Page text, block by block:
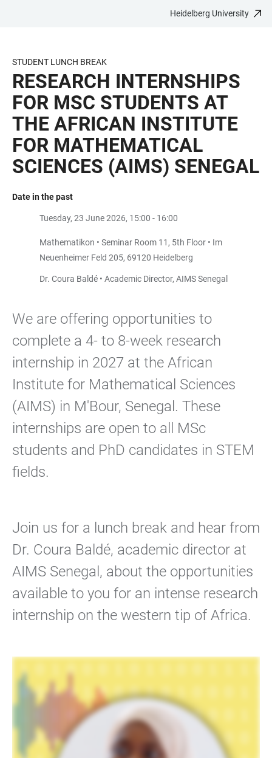
CONTENT
Heidelberg University
STUDENT LUNCH BREAK
RESEARCH INTERNSHIPS
FOR MSC STUDENTS AT
THE AFRICAN INSTITUTE
FOR MATHEMATICAL
SCIENCES (AIMS) SENEGAL
Date in the past
Tuesday, 23 June 2026, 15:00 - 16:00
Mathematikon • Seminar Room 11, 5th Floor • Im
Neuenheimer Feld 205, 69120 Heidelberg
Dr. Coura Baldé • Academic Director, AIMS Senegal
We are offering opportunities to
complete a 4- to 8-week research
internship in 2027 at the African
Institute for Mathematical Sciences
(AIMS) in M'Bour, Senegal. These
internships are open to all MSc
students and PhD candidates in STEM
fields.
Join us for a lunch break and hear from
Dr. Coura Baldé, academic director at
AIMS Senegal, about the opportunities
available to you for an intense research
internship on the western tip of Africa.